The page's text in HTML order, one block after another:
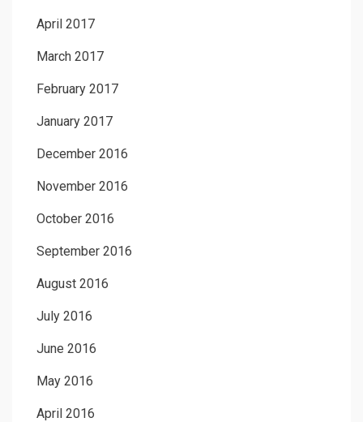
April 2017
March 2017
February 2017
January 2017
December 2016
November 2016
October 2016
September 2016
August 2016
July 2016
June 2016
May 2016
April 2016